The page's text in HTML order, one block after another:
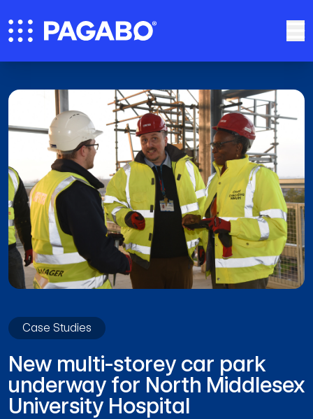
Case Studies
New multi-storey car park
underway for North Middlesex
University Hospital